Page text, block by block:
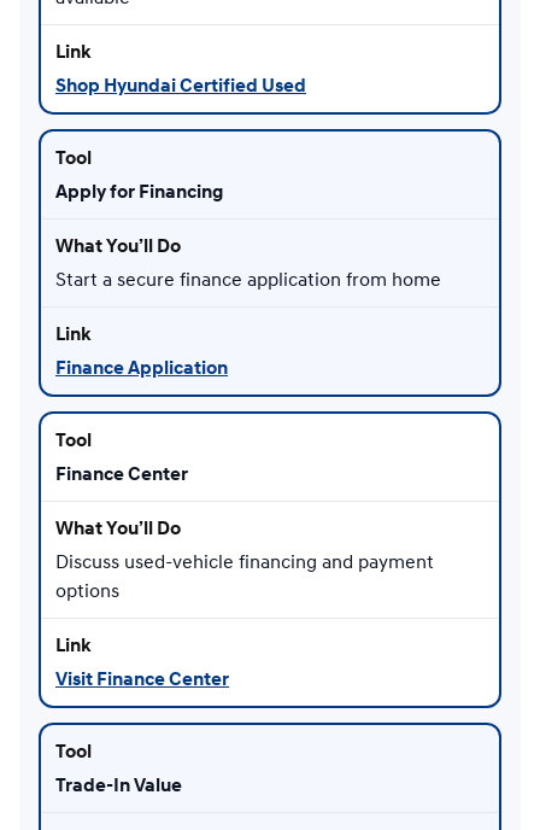
Shop Hyundai Certified Used
Apply for Financing
Start a secure finance application from home
Finance Application
Finance Center
Discuss used-vehicle financing and payment
options
Visit Finance Center
Trade-In Value